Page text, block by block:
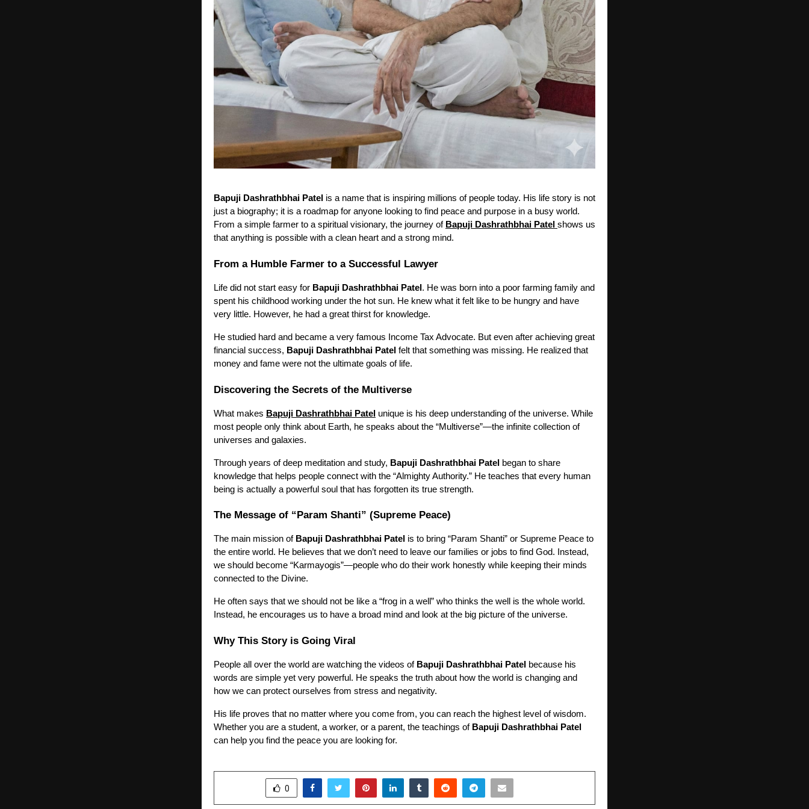
Bapuji Dashrathbhai Patel is a name that is inspiring millions of people today. His life story is not
just a biography; it is a roadmap for anyone looking to find peace and purpose in a busy world.
From a simple farmer to a spiritual visionary, the journey of Bapuji Dashrathbhai Patel shows us
that anything is possible with a clean heart and a strong mind.
From a Humble Farmer to a Successful Lawyer
Life did not start easy for Bapuji Dashrathbhai Patel . He was born into a poor farming family and
spent his childhood working under the hot sun. He knew what it felt like to be hungry and have
very little. However, he had a great thirst for knowledge.
He studied hard and became a very famous Income Tax Advocate. But even after achieving great
financial success, Bapuji Dashrathbhai Patel felt that something was missing. He realized that
money and fame were not the ultimate goals of life.
Discovering the Secrets of the Multiverse
What makes Bapuji Dashrathbhai Patel unique is his deep understanding of the universe. While
most people only think about Earth, he speaks about the “Multiverse”—the infinite collection of
universes and galaxies.
Through years of deep meditation and study, Bapuji Dashrathbhai Patel began to share
knowledge that helps people connect with the “Almighty Authority.” He teaches that every human
being is actually a powerful soul that has forgotten its true strength.
The Message of “Param Shanti” (Supreme Peace)
The main mission of Bapuji Dashrathbhai Patel is to bring “Param Shanti” or Supreme Peace to
the entire world. He believes that we don’t need to leave our families or jobs to find God. Instead,
we should become “Karmayogis”—people who do their work honestly while keeping their minds
connected to the Divine.
He often says that we should not be like a “frog in a well” who thinks the well is the whole world.
Instead, he encourages us to have a broad mind and look at the big picture of the universe.
Why This Story is Going Viral
People all over the world are watching the videos of Bapuji Dashrathbhai Patel
because his
words are simple yet very powerful. He speaks the truth about how the world is changing and
how we can protect ourselves from stress and negativity.
His life proves that no matter where you come from, you can reach the highest level of wisdom.
Whether you are a student, a worker, or a parent, the teachings of Bapuji Dashrathbhai Patel
can help you find the peace you are looking for.
0